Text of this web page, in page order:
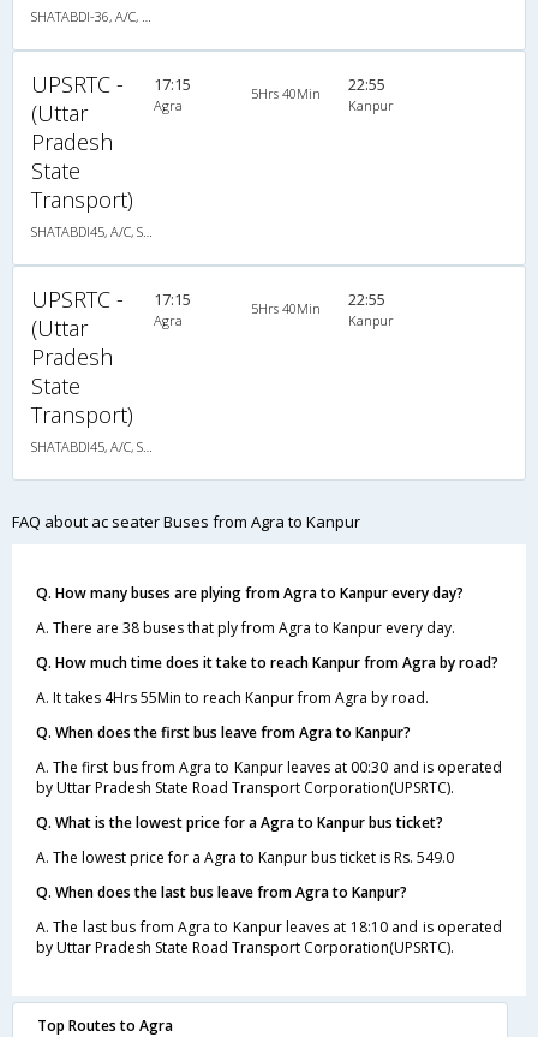
SHATABDI-36, A/C, Seater
UPSRTC -
(Uttar
Pradesh
State
Transport)
SHATABDI45, A/C, Seater
17:15
Agra
5Hrs 40Min 22:55
Kanpur
UPSRTC -
(Uttar
Pradesh
State
Transport)
SHATABDI45, A/C, Seater
17:15
Agra
5Hrs 40Min 22:55
Kanpur
FAQ about ac seater Buses from Agra to Kanpur
Q. How many buses are plying from Agra to Kanpur every day?
A. There are 38 buses that ply from Agra to Kanpur every day.
Q. How much time does it take to reach Kanpur from Agra by road?
A. It takes 4Hrs 55Min to reach Kanpur from Agra by road.
Q. When does the first bus leave from Agra to Kanpur?
A. The first bus from Agra to Kanpur leaves at 00:30 and is operated
by Uttar Pradesh State Road Transport Corporation(UPSRTC).
Q. What is the lowest price for a Agra to Kanpur bus ticket?
A. The lowest price for a Agra to Kanpur bus ticket is Rs. 549.0
Q. When does the last bus leave from Agra to Kanpur?
A. The last bus from Agra to Kanpur leaves at 18:10 and is operated
by Uttar Pradesh State Road Transport Corporation(UPSRTC).
Top Routes to Agra